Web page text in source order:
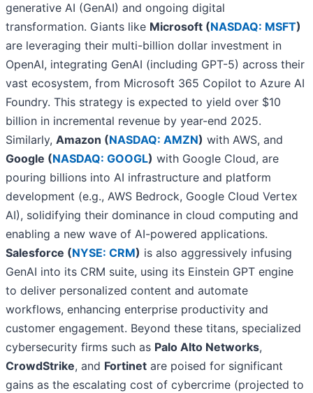
generative AI (GenAI) and ongoing digital
transformation. Giants like Microsoft (NASDAQ: MSFT)
are leveraging their multi-billion dollar investment in
OpenAI, integrating GenAI (including GPT-5) across their
vast ecosystem, from Microsoft 365 Copilot to Azure AI
Foundry. This strategy is expected to yield over $10
billion in incremental revenue by year-end 2025.
Similarly, Amazon (NASDAQ: AMZN) with AWS, and
Google (NASDAQ: GOOGL) with Google Cloud, are
pouring billions into AI infrastructure and platform
development (e.g., AWS Bedrock, Google Cloud Vertex
AI), solidifying their dominance in cloud computing and
enabling a new wave of AI-powered applications.
Salesforce (NYSE: CRM) is also aggressively infusing
GenAI into its CRM suite, using its Einstein GPT engine
to deliver personalized content and automate
workflows, enhancing enterprise productivity and
customer engagement. Beyond these titans, specialized
cybersecurity firms such as Palo Alto Networks,
CrowdStrike, and Fortinet are poised for significant
gains as the escalating cost of cybercrime (projected to